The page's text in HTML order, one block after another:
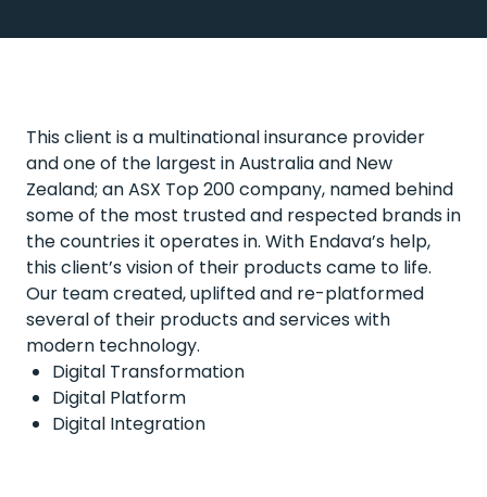
This client is a multinational insurance provider
and one of the largest in Australia and New
Zealand; an ASX Top 200 company, named behind
some of the most trusted and respected brands in
the countries it operates in. With Endava’s help,
this client’s vision of their products came to life.
Our team created, uplifted and re-platformed
several of their products and services with
modern technology.
Digital Transformation
Digital Platform
Digital Integration